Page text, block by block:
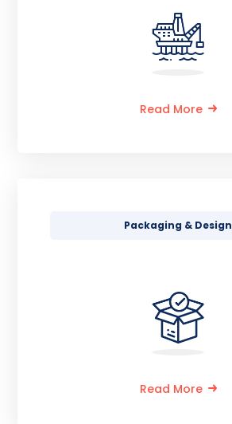
Read More
Packaging & Design
Read More